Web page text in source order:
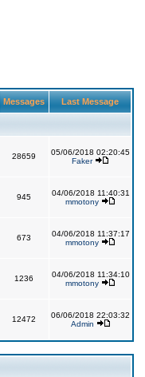
Messages Last Message
28659
05/06/2018 02:20:45
Faker
945
04/06/2018 11:40:31
mmotony
673
04/06/2018 11:37:17
mmotony
1236
04/06/2018 11:34:10
mmotony
12472
06/06/2018 22:03:32
Admin